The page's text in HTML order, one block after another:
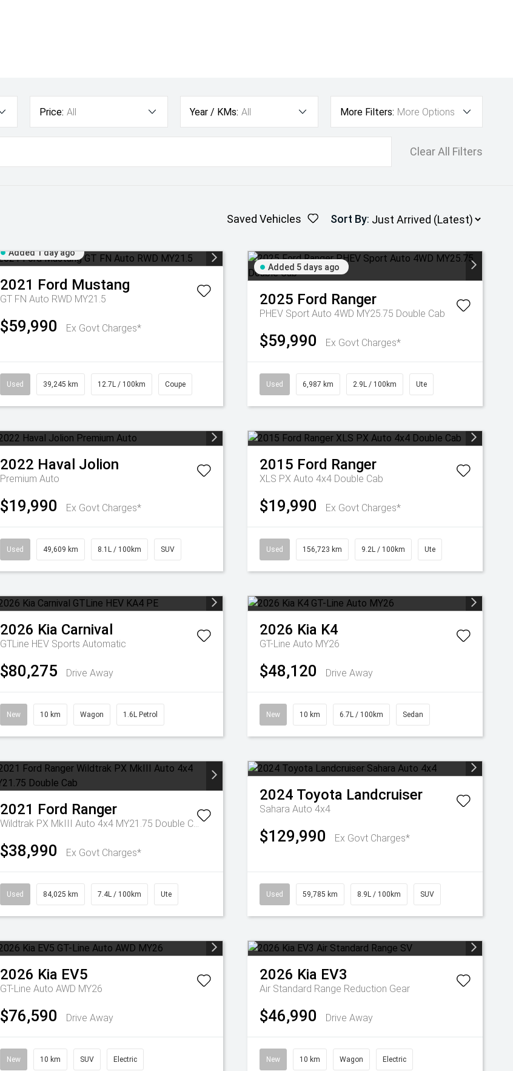
Price: All Year / KMs: All More Filters: More Options
Clear All Filters
Saved Vehicles Sort By:
Added 1 day ago
2021 Ford Mustang
GT FN Auto RWD MY21.5
$59,990 Ex Govt Charges*
Used 39,245 km 12.7L / 100km Coupe
Added 5 days ago
2025 Ford Ranger
PHEV Sport Auto 4WD MY25.75 Double Cab
$59,990 Ex Govt Charges*
Used 6,987 km 2.9L / 100km Ute
2022 Haval Jolion
Premium Auto
$19,990 Ex Govt Charges*
Used 49,609 km 8.1L / 100km SUV
2015 Ford Ranger
XLS PX Auto 4x4 Double Cab
$19,990 Ex Govt Charges*
Used 156,723 km 9.2L / 100km Ute
2026 Kia Carnival
GTLine HEV Sports Automatic
$80,275 Drive Away
New 10 km Wagon 1.6L Petrol
2026 Kia K4
GT-Line Auto MY26
$48,120 Drive Away
New 10 km 6.7L / 100km Sedan
2021 Ford Ranger
Wildtrak PX MkIII Auto 4x4 MY21.75 Double Cab
$38,990 Ex Govt Charges*
Used 84,025 km 7.4L / 100km Ute
2024 Toyota Landcruiser
Sahara Auto 4x4
$129,990 Ex Govt Charges*
Used 59,785 km 8.9L / 100km SUV
2026 Kia EV5
GT-Line Auto AWD MY26
$76,590 Drive Away
New 10 km SUV Electric
2026 Kia EV3
Air Standard Range Reduction Gear
$46,990 Drive Away
New 10 km Wagon Electric